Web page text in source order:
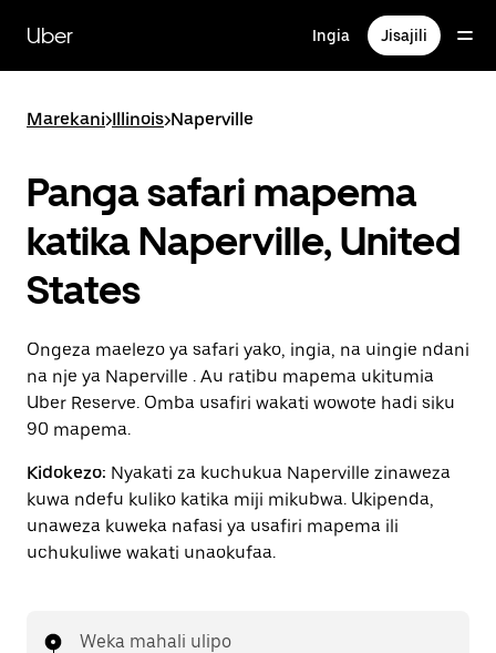
uende
katika
maudhui
Uber Ingia Jisajili
Marekani>Illinois>Naperville
Panga safari mapema
katika Naperville, United
States
Ongeza maelezo ya safari yako, ingia, na uingie ndani
na nje ya Naperville . Au ratibu mapema ukitumia
Uber Reserve. Omba usafiri wakati wowote hadi siku
90 mapema.
Kidokezo: Nyakati za kuchukua Naperville zinaweza
kuwa ndefu kuliko katika miji mikubwa. Ukipenda,
unaweza kuweka nafasi ya usafiri mapema ili
uchukuliwe wakati unaokufaa.
Weka mahali ulipo